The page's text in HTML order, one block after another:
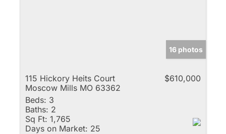
16 photos
115 Hickory Heits Court
Moscow Mills MO 63362
$610,000
Beds: 3
Baths: 2
Sq Ft: 1,765
Days on Market: 25